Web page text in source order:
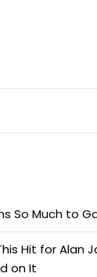
So Much to
Hit for Alan
on It